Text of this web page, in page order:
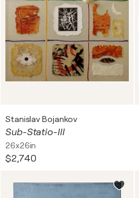
Stanislav Bojankov
Sub-Statio-III
26x26in
$2,740